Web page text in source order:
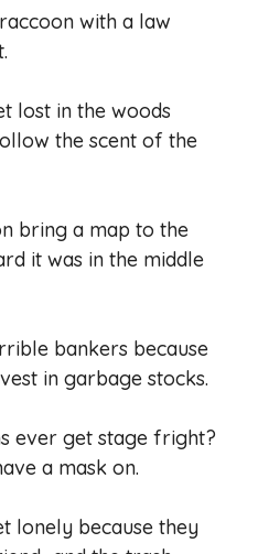
with a law
lost in the woods
the scent of the
bring a map to the
it was in the middle
bankers because
in garbage stocks.
ever get stage fright?
a mask on.
lonely because they